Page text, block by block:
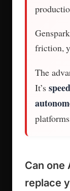
friction,
The
It’s
Can one
replace